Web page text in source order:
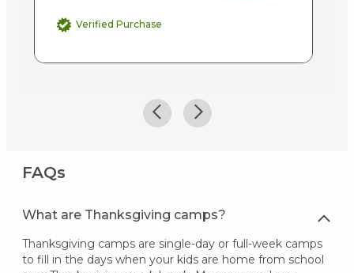
Verified Purchase
FAQs
What are Thanksgiving camps?
Thanksgiving camps are single-day or full-week camps
to fill in the days when your kids are home from school